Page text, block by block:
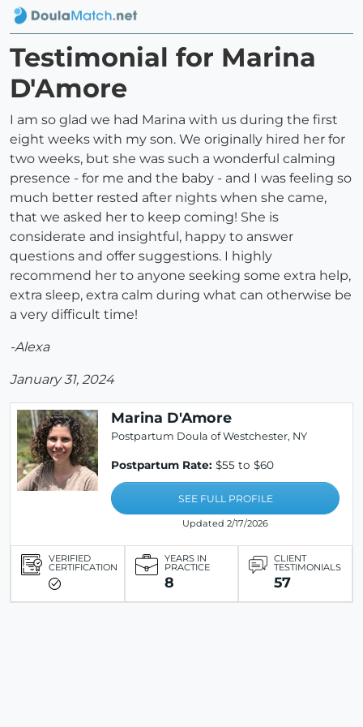
Testimonial for Marina
D'Amore
I am so glad we had Marina with us during the first
eight weeks with my son. We originally hired her for
two weeks, but she was such a wonderful calming
presence - for me and the baby - and I was feeling so
much better rested after nights when she came,
that we asked her to keep coming! She is
considerate and insightful, happy to answer
questions and offer suggestions. I highly
recommend her to anyone seeking some extra help,
extra sleep, extra calm during what can otherwise be
a very difficult time!
-Alexa
January 31, 2024
Marina D'Amore
Postpartum Doula of Westchester, NY
Postpartum Rate: $55 to $60
SEE FULL PROFILE
Updated 2/17/2026
VERIFIED
CERTIFICATION
YEARS IN
PRACTICE
8
CLIENT
TESTIMONIALS
57